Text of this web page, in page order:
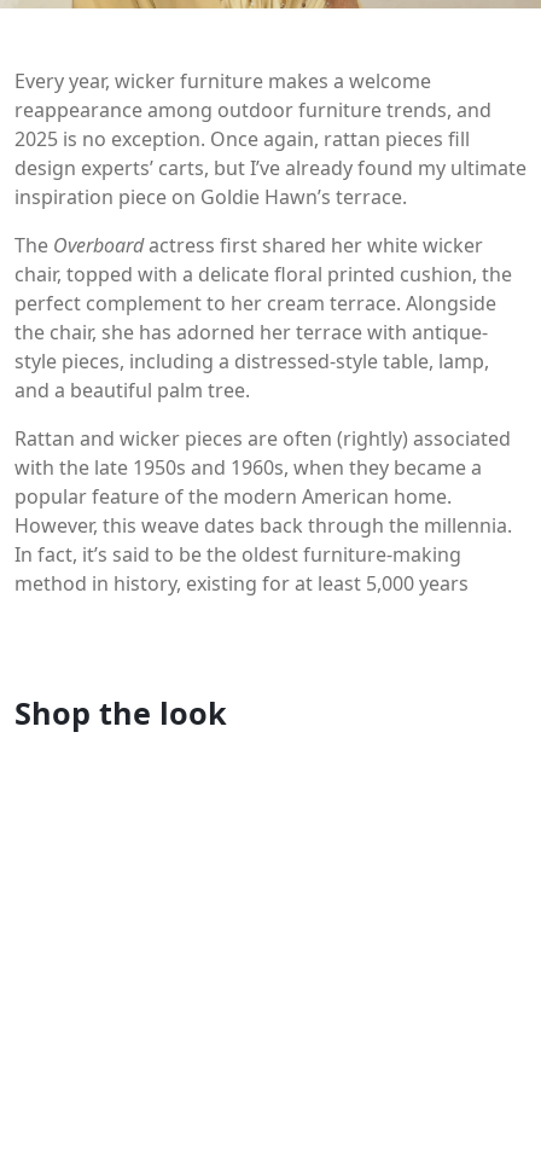
Every year, wicker furniture makes a welcome
reappearance among outdoor furniture trends, and
2025 is no exception. Once again, rattan pieces fill
design experts’ carts, but I’ve already found my ultimate
inspiration piece on Goldie Hawn’s terrace.
The Overboardactress first shared her white wicker
chair, topped with a delicate floral printed cushion, the
perfect complement to her cream terrace. Alongside
the chair, she has adorned her terrace with antique-
style pieces, including a distressed-style table, lamp,
and a beautiful palm tree.
Rattan and wicker pieces are often (rightly) associated
with the late 1950s and 1960s, when they became a
popular feature of the modern American home.
However, this weave dates back through the millennia.
In fact, it’s said to be the oldest furniture-making
method in history, existing for at least 5,000 years
Shop the look